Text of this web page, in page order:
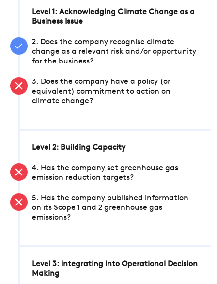
Level 1: Acknowledging Climate Change as a
Business Issue
2. Does the company recognise climate
change as a relevant risk and/or opportunity
for the business?
3. Does the company have a policy (or
equivalent) commitment to action on
climate change?
Level 2: Building Capacity
4. Has the company set greenhouse gas
emission reduction targets?
5. Has the company published information
on its Scope 1 and 2 greenhouse gas
emissions?
Level 3: Integrating into Operational Decision
Making